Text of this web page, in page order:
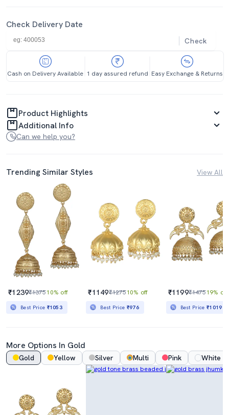
Check Delivery Date
Check
Cash on Delivery Available 1 day assured refund Easy Exchange & Returns
Product Highlights
Additional Info
Can we help you?
Trending Similar Styles View All
₹1239₹137510% off
Best Price ₹1053
₹1149₹127510% off
Best Price ₹976
₹1199₹147519% off
Best Price₹1019
More Options In Gold
Gold Yellow Silver Multi Pink White